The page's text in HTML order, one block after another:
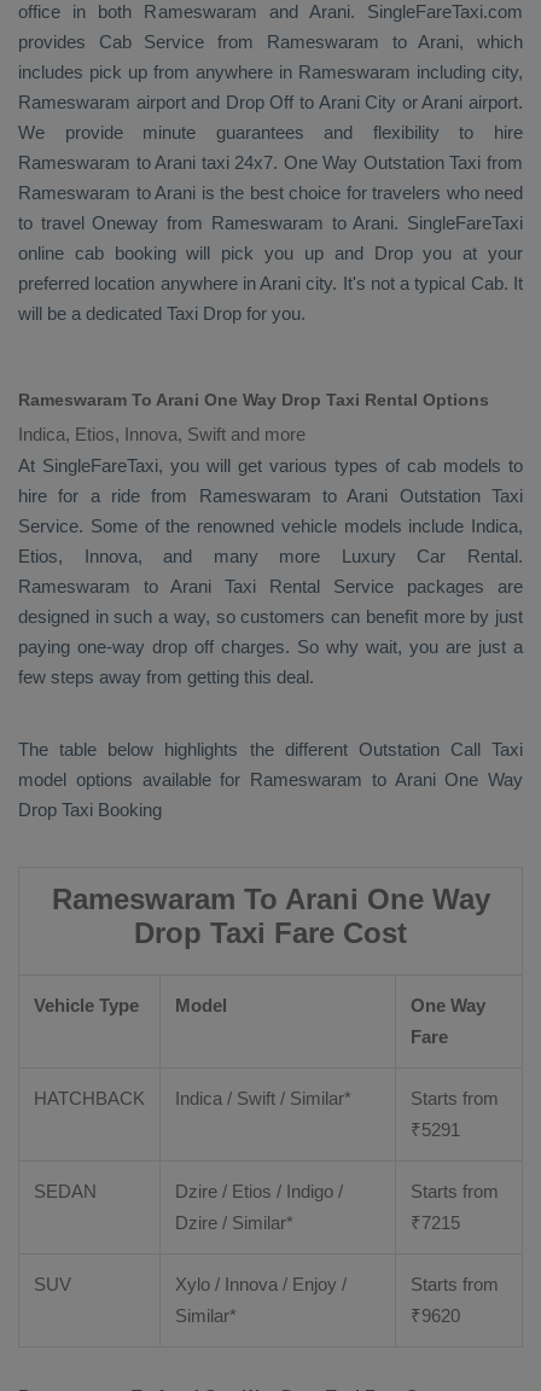
office in both Rameswaram and Arani. SingleFareTaxi.com
provides Cab Service from Rameswaram to Arani, which
includes pick up from anywhere in Rameswaram including city,
Rameswaram airport and Drop Off to Arani City or Arani airport.
We provide minute guarantees and flexibility to hire
Rameswaram to Arani taxi 24x7. One Way Outstation Taxi from
Rameswaram to Arani is the best choice for travelers who need
to travel Oneway from Rameswaram to Arani. SingleFareTaxi
online cab booking will pick you up and Dropyou at your
preferred location anywhere in Arani city. It's not a typical Cab. It
will be a dedicated Taxi Drop for you.
Rameswaram To Arani One Way Drop Taxi Rental Options
Indica, Etios, Innova, Swift and more
At SingleFareTaxi, you will get various types of cab models to
hire for a ride from Rameswaram to Arani Outstation Taxi
Service. Some of the renowned vehicle models include Indica,
Etios, Innova, and many more Luxury Car Rental.
Rameswaram to Arani Taxi Rental Service packages are
designed in such a way, so customers can benefit more by just
paying one-way drop off charges. So why wait, you are just a
few steps away from getting this deal.
The table below highlights the different Outstation Call Taxi
model options available for Rameswaram to Arani One Way
Drop Taxi Booking
Rameswaram To Arani One Way
Drop Taxi Fare Cost
Vehicle Type Model
One Way
Fare
HATCHBACK Indica / Swift / Similar*
Starts from
₹5291
SEDAN
Dzire / Etios / Indigo /
Dzire / Similar*
Starts from
₹7215
SUV
Xylo / Innova / Enjoy /
Similar*
Starts from
₹9620